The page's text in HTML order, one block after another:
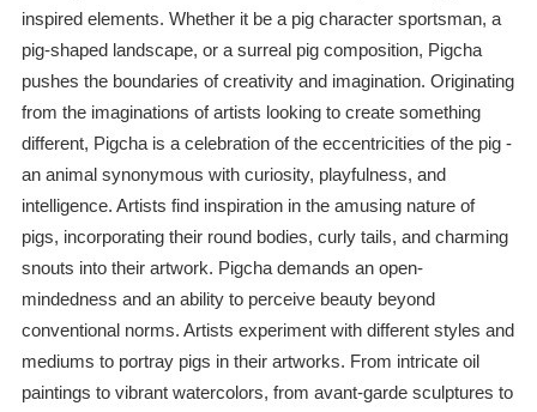
inspired elements. Whether it be a pig character sportsman, a
pig-shaped landscape, or a surreal pig composition, Pigcha
pushes the boundaries of creativity and imagination. Originating
from the imaginations of artists looking to create something
different, Pigcha is a celebration of the eccentricities of the pig -
an animal synonymous with curiosity, playfulness, and
intelligence. Artists find inspiration in the amusing nature of
pigs, incorporating their round bodies, curly tails, and charming
snouts into their artwork. Pigcha demands an open-
mindedness and an ability to perceive beauty beyond
conventional norms. Artists experiment with different styles and
mediums to portray pigs in their artworks. From intricate oil
paintings to vibrant watercolors, from avant-garde sculptures to